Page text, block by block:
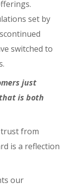
set by
switched to
just
is both
trust from
is a reflection
our